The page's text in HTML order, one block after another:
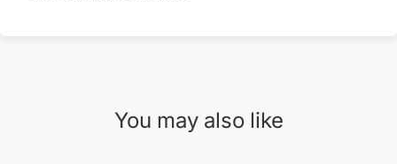
You may also like